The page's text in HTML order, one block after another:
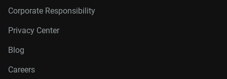
Corporate Responsibility
Privacy Center
Blog
Careers